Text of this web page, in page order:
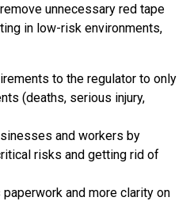
unnecessary red tape
in low-risk environments,
to the regulator to only
(deaths, serious injury,
and workers by
risks and getting rid of
and more clarity on